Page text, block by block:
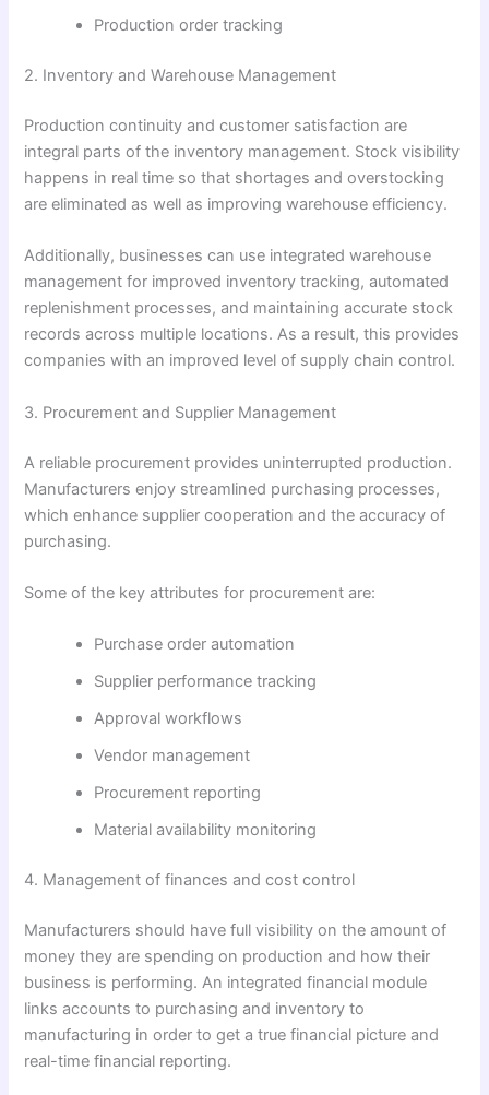
Production order tracking
2. Inventory and Warehouse Management
Production continuity and customer satisfaction are
integral parts of the inventory management. Stock visibility
happens in real time so that shortages and overstocking
are eliminated as well as improving warehouse efficiency.
Additionally, businesses can use integrated warehouse
management for improved inventory tracking, automated
replenishment processes, and maintaining accurate stock
records across multiple locations. As a result, this provides
companies with an improved level of supply chain control.
3. Procurement and Supplier Management
A reliable procurement provides uninterrupted production.
Manufacturers enjoy streamlined purchasing processes,
which enhance supplier cooperation and the accuracy of
purchasing.
Some of the key attributes for procurement are:
Purchase order automation
Supplier performance tracking
Approval workflows
Vendor management
Procurement reporting
Material availability monitoring
4. Management of finances and cost control
Manufacturers should have full visibility on the amount of
money they are spending on production and how their
business is performing. An integrated financial module
links accounts to purchasing and inventory to
manufacturing in order to get a true financial picture and
real-time financial reporting.